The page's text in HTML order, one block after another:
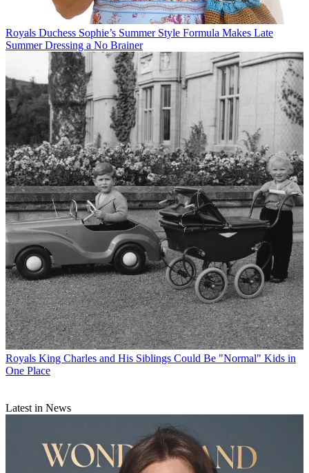
Royals Duchess Sophie’s Summer Style Formula Makes Late
Summer Dressing a No Brainer
Royals King Charles and His Siblings Could Be "Normal" Kids in
One Place
Latest in News